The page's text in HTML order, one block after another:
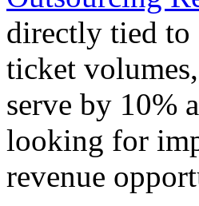
directly tied to
ticket
serve by 10%
looking for
revenue